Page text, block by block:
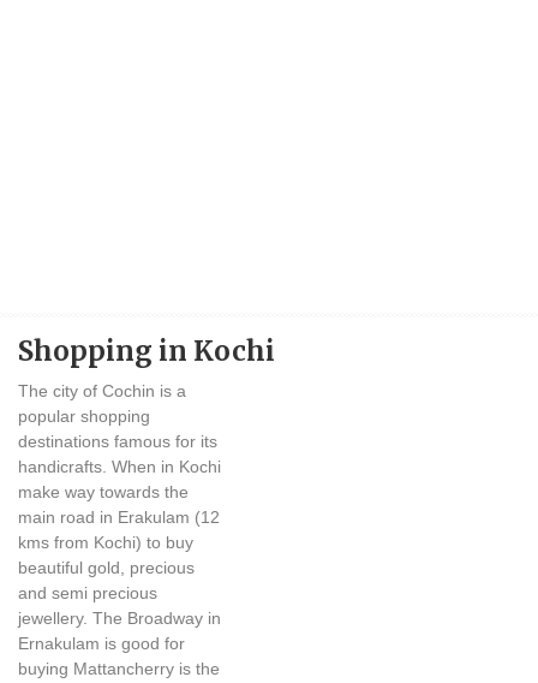
Shopping in Kochi
The city of Cochin is a
popular shopping
destinations famous for its
handicrafts. When in Kochi
make way towards the
main road in Erakulam (12
kms from Kochi) to buy
beautiful gold, precious
and semi precious
jewellery. The Broadway in
Ernakulam is good for
buying Mattancherry is the